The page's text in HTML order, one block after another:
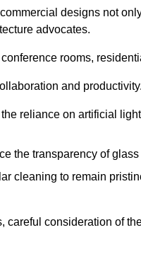
designs not
advocates.
rooms,
and productivity.
reliance on artificial
the transparency of
cleaning to remain
consideration of